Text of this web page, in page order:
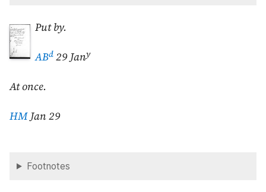
Put by.
ABd 29 Jany
At once.
HM Jan 29
Footnotes